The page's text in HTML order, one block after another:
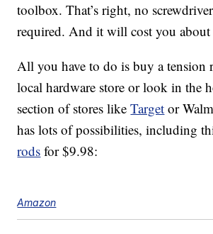
toolbox. That’s right, no
required. And it will cost you about
All you have to do is buy a tension
local hardware store or look in the
section of stores likeTarget or
has lots of possibilities, including
rods for $9.98:
Amazon